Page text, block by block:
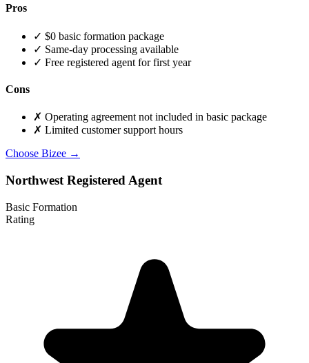
Pros
✓ $0 basic formation package
✓ Same-day processing available
✓ Free registered agent for first year
Cons
✗ Operating agreement not included in basic package
✗ Limited customer support hours
Choose Bizee →
Northwest Registered Agent
Basic Formation
Rating